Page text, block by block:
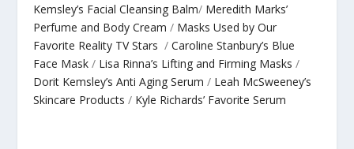
Kemsley’s Facial Cleansing Balm/ Meredith Marks’
Perfume and Body Cream / Masks Used by Our
Favorite Reality TV Stars /Caroline Stanbury’s Blue
Face Mask / Lisa Rinna’s Lifting and Firming Masks /
Dorit Kemsley’s Anti Aging Serum / Leah McSweeney’s
Skincare Products / Kyle Richards’ Favorite Serum